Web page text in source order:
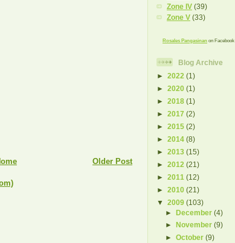
Older Post
Zone IV (39)
Zone V (33)
Rosales Pangasinan on Facebook
Blog Archive
► 2022 (1)
► 2020 (1)
► 2018 (1)
► 2017 (2)
► 2015 (2)
► 2014 (8)
► 2013 (15)
► 2012 (21)
► 2011 (12)
► 2010 (21)
▼ 2009 (103)
►December(4)
►
November(9)
►October(9)